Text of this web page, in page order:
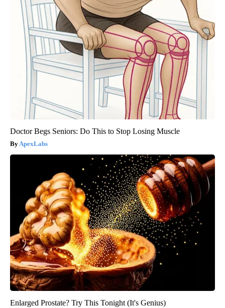
Doctor Begs Seniors: Do This to Stop Losing Muscle
ApexLabs
Enlarged Prostate? Try This Tonight (It's Genius)